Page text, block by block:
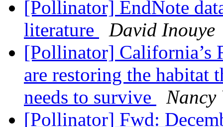
[Pollinator] EndNote
literature
David Inouye
[Pollinator] California’s
are restoring the habitat
needs to survive
Nancy
[Pollinator] Fwd: